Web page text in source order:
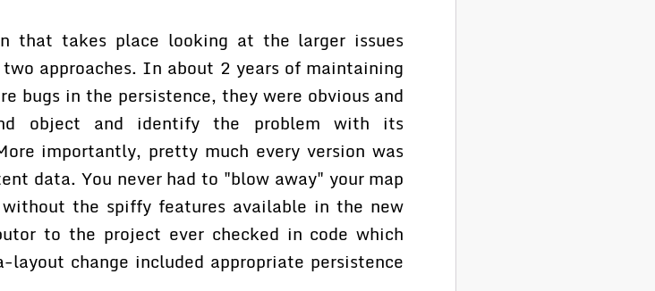
that takes place looking at the larger issues
approaches. In about 2 years of maintaining
bugs in the persistence, they were obvious and
object and identify the problem with its
importantly, pretty much every version was
data. You never had to "blow away" your map
the spiffy features available in the new
to the project ever checked in code which
change included appropriate persistence